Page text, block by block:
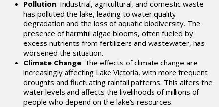
Pollution: Industrial, agricultural, and domestic waste
has polluted the lake, leading to water quality
degradation and the loss of aquatic biodiversity. The
presence of harmful algae blooms, often fueled by
excess nutrients from fertilizers and wastewater, has
worsened the situation.
Climate Change: The effects of climate change are
increasingly affecting Lake Victoria, with more frequent
droughts and fluctuating rainfall patterns. This alters the
water levels and affects the livelihoods of millions of
people who depend on the lake’s resources.